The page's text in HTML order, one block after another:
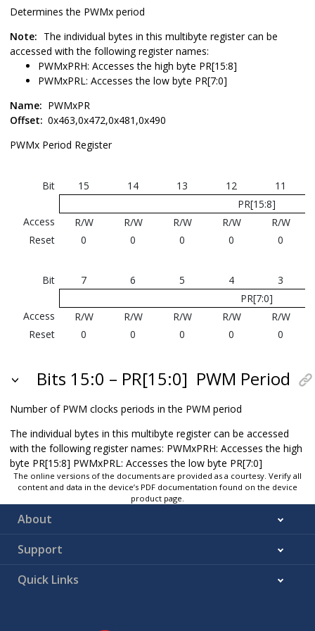
Determines the PWMx period
Note: The individual bytes in this multibyte register can be
accessed with the following register names:
PWMxPRH: Accesses the high byte PR[15:8]
PWMxPRL: Accesses the low byte PR[7:0]
Name: PWMxPR
Offset: 0x463,0x472,0x481,0x490
PWMx Period Register
Bit 15 14 13 12
11
PR[15:8]
Access
R/W R/W R/W R/W
R/W
Reset
0 0 0 0 0
Bit 7 6 5 4
3
PR[7:0]
Access
R/W R/W R/W R/W
R/W
Reset
0 0 0 0 0
Bits 15:0 – PR[15:0] PWM Period
Number of PWM clocks periods in the PWM period
The individual bytes in this multibyte register can be accessed
with the following register names: PWMxPRH: Accesses the high
byte PR[15:8] PWMxPRL: Accesses the low byte PR[7:0]
The online versions of the documents are provided as a courtesy. Verify all
content and data in the device’s PDF documentation found on the device
product page.
About
Support
Quick Links